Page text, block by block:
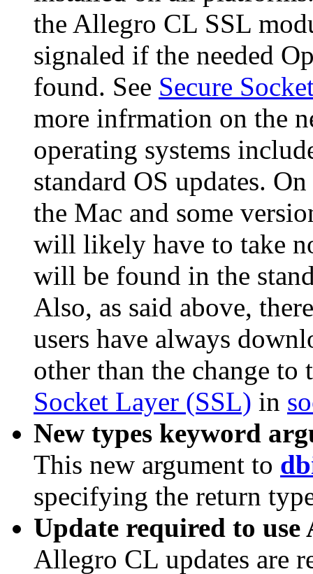
the Allegro CL SSL
signaled if the needed
found. See Secure
more infrmation on the
operating systems
standard OS updates.
the Mac and some
will likely have to take
will be found in the
Also, as said above,
users have always
other than the change
Socket Layer (SSL) in
New types keyword
This new argument to
specifying the return
Update required to
Allegro CL updates are